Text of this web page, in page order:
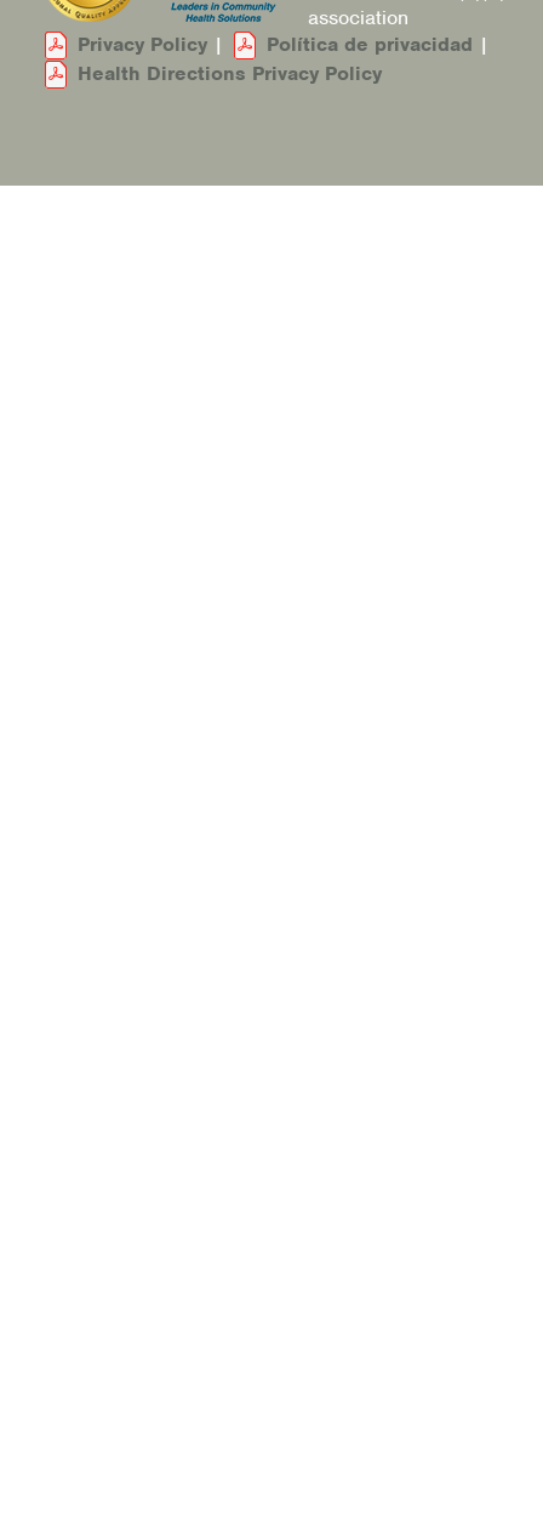
association
Privacy Policy | Política de privacidad |
Health Directions Privacy Policy